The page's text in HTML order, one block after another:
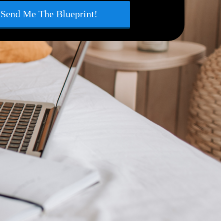
Me The Blueprint!